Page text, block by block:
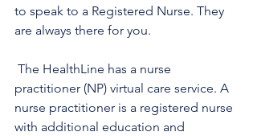
to speak to a Registered Nurse. They
are always there for you.
practitioner (NP) virtual care service. A
nurse practitioner is a registered nurse
with additional education and